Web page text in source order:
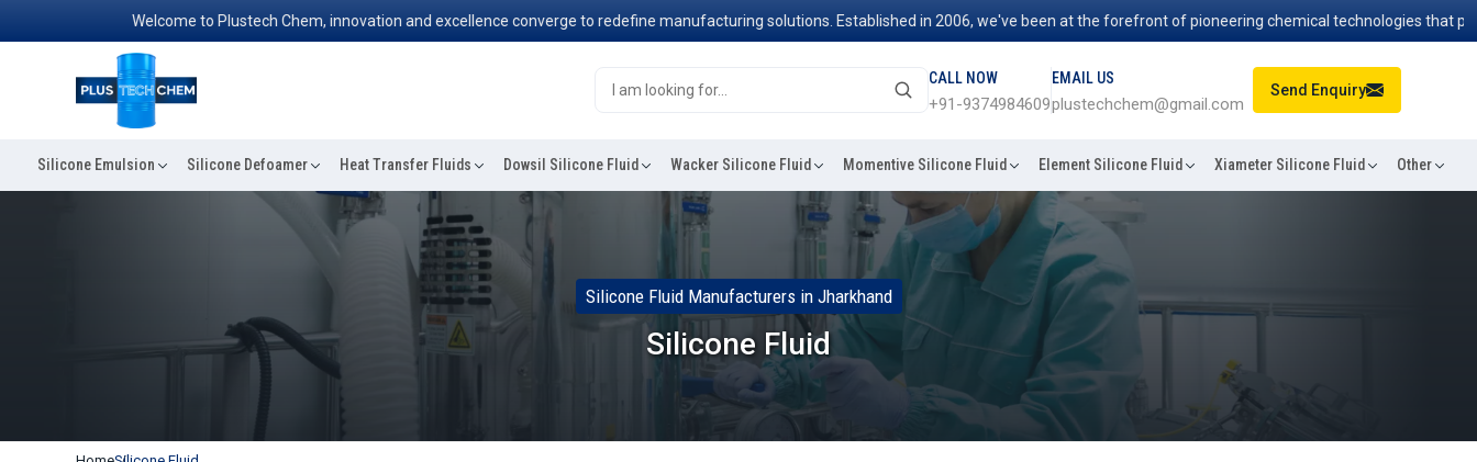
Welcome to Plustech Chem, innovation and excellence converge to redefine manufacturing solutions. Established in 2006, we've been at the forefront of pioneering chemical technologies that power
CALL NOW
+91-9374984609
EMAIL US
plustechchem@gmail.com
Send Enquiry
Silicone Emulsion Silicone Defoamer Heat Transfer Fluids Dowsil Silicone Fluid Wacker Silicone Fluid Momentive Silicone Fluid Element Silicone Fluid Xiameter Silicone Fluid Other
Silicone Fluid Manufacturers in Jharkhand
Silicone Fluid